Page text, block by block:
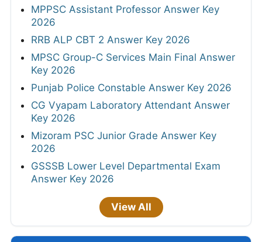
MPPSC Assistant Professor Answer Key
2026
RRB ALP CBT 2 Answer Key 2026
MPSC Group-C Services Main Final Answer
Key 2026
Punjab Police Constable Answer Key 2026
CG Vyapam Laboratory Attendant Answer
Key 2026
Mizoram PSC Junior Grade Answer Key
2026
GSSSB Lower Level Departmental Exam
Answer Key 2026
View All